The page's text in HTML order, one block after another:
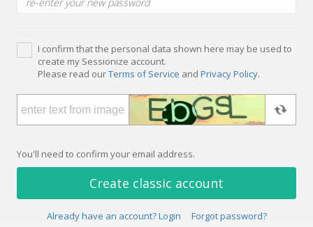
I confirm that the personal data shown here may be used to
create my Sessionize account.
Please read ourTerms of Service and Privacy Policy.
You'll need to confirm your email address.
Create classic account
Already have an account? Login Forgot password?